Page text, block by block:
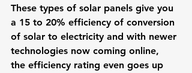
These types of solar panels give you
a 15 to 20% efficiency of conversion
of solar to electricity and with newer
technologies now coming online,
the efficiency rating even goes up